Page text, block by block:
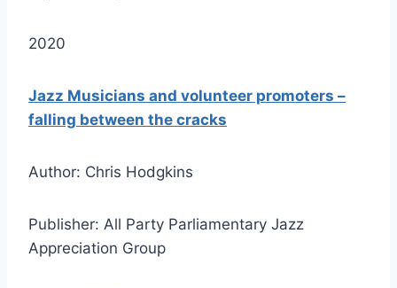
2020
Jazz Musicians and volunteer promoters –
falling between the cracks
Author: Chris Hodgkins
Publisher: All Party Parliamentary Jazz
Appreciation Group